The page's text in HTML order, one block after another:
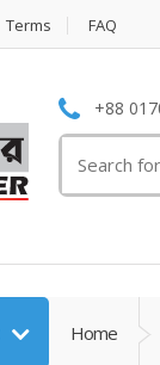
Terms FAQ
+88
for:
Home